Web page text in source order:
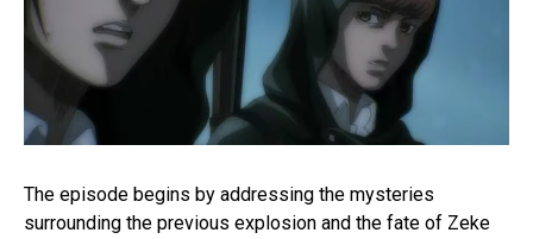
The episode begins by addressing the mysteries
surrounding the previous explosion and the fate of Zeke